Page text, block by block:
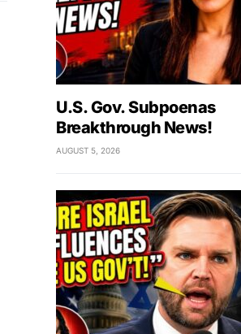
U.S. Gov. Subpoenas
Breakthrough News!
AUGUST 5, 2026